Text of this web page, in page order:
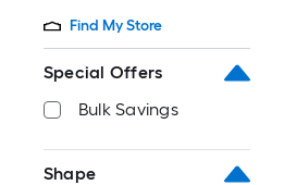
Find My Store
Special Offers
Bulk Savings
Shape